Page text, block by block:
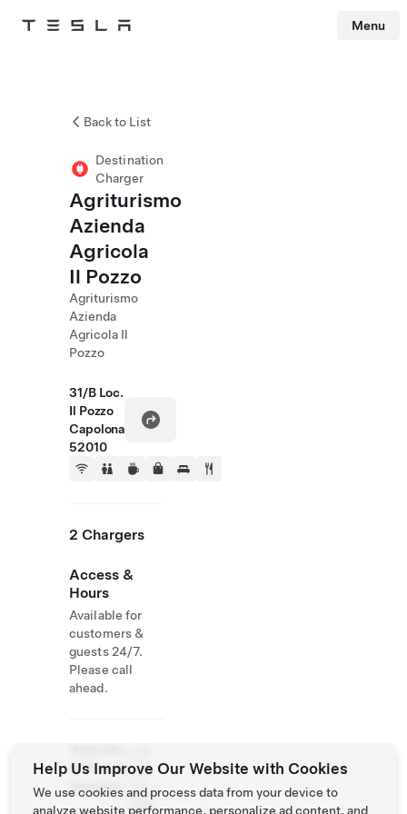
Tesla Menu
Back to List
Destination
Charger
Agriturismo
Azienda
Agricola
Il Pozzo
Agriturismo
Azienda
Agricola Il
Pozzo
31/B Loc.
Il Pozzo
Capolona
52010
2 Chargers
Access &
Hours
Available for
customers &
guests 24/7.
Please call
ahead.
& Phone
Number
338
740
1265
Help Us Improve Our Website with Cookies
We use cookies and process data from your device to
analyze website performance, personalize ad content, and